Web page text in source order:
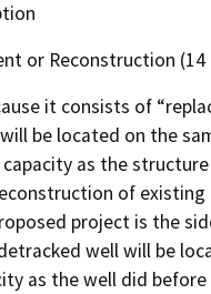
or Reconstruction (14
it consists of
be located on the
as the
of
project is the
well will be
as the well did